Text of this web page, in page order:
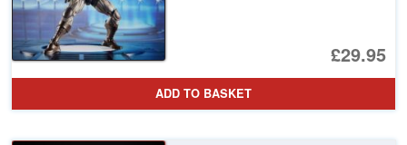
£29.95
ADD TO BASKET